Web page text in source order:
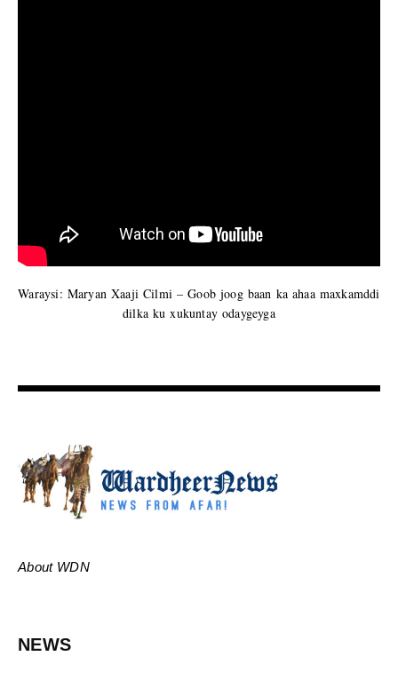
Waraysi: Maryan Xaaji Cilmi – Goob joog baan ka ahaa maxkamddi
dilka ku xukuntay odaygeyga
About WDN
NEWS